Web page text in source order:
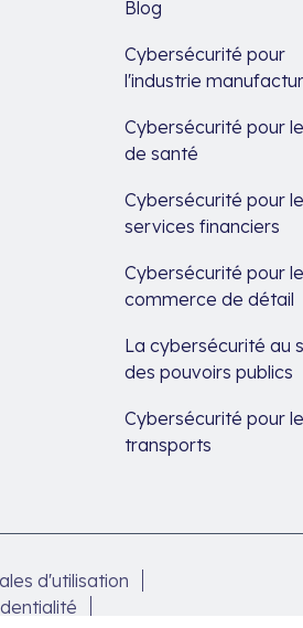
Blog
Cybersécurité pour
l'industrie
Cybersécurité pour
de santé
Cybersécurité pour
services financiers
Cybersécurité pour le
commerce de détail
La cybersécurité au
des pouvoirs publics
Cybersécurité pour
transports
d'utilisation